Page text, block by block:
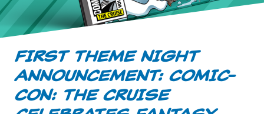
FIRST THEME NIGHT
ANNOUNCEMENT: COMIC-
CON: THE CRUISE